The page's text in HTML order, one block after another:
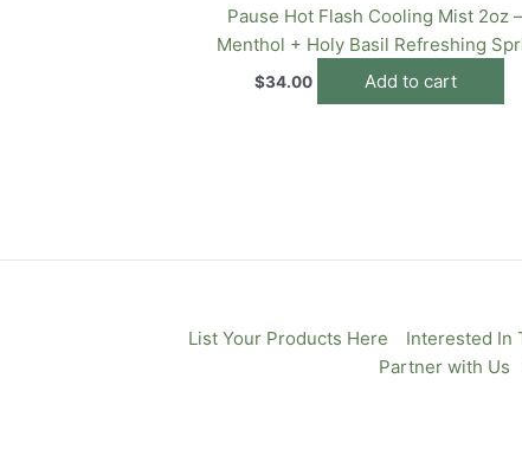
Pause Hot Flash Cooling Mist 2oz
Menthol + Holy Basil Refreshing
$34.00 Add to cart
List Your Products Here
Interested In
Partner with Us